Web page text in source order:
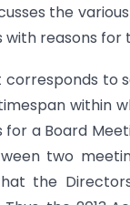
the
with reasons for
to
within
a Board
two
the